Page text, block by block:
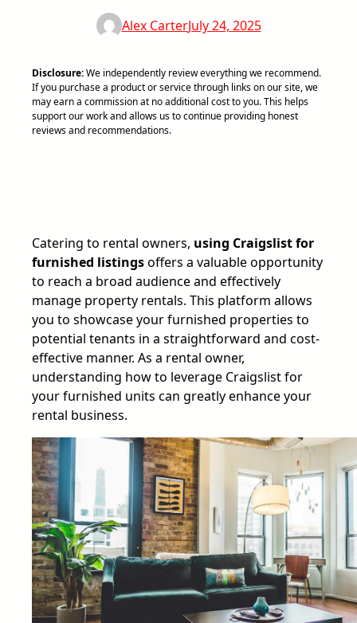
Alex CarterJuly 24, 2025
Disclosure:We independently review everything we recommend.
If you purchase a product or service through links on our site, we
may earn a commission at no additional cost to you. This helps
support our work and allows us to continue providing honest
reviews and recommendations.
Catering to rental owners, using Craigslist for
furnished listingsoffers a valuable opportunity
to reach a broad audience and effectively
manage property rentals. This platform allows
you to showcase your furnished properties to
potential tenants in a straightforward and cost-
effective manner. As a rental owner,
understanding how to leverage Craigslist for
your furnished units can greatly enhance your
rental business.